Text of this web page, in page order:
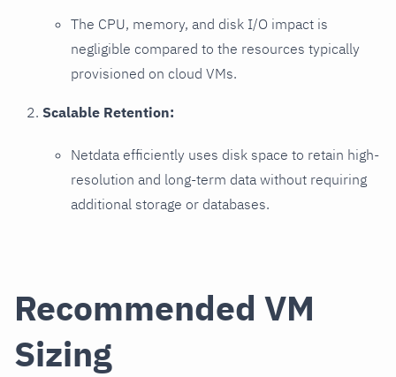
The CPU, memory, and disk I/O impact is
negligible compared to the resources typically
provisioned on cloud VMs.
Scalable Retention:
Netdata efficiently uses disk space to retain high-
resolution and long-term data without requiring
additional storage or databases.
Recommended VM
Sizing